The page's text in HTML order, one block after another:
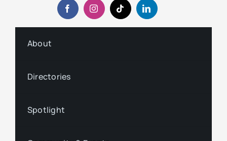
About
Directories
Spotlight